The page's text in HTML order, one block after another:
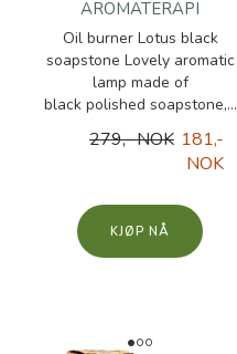
AROMATERAPI
Oil burner Lotus black
soapstone Lovely aromatic
lamp made of
black polished soapstone,...
279,- NOK 181,-
NOK
KJØP